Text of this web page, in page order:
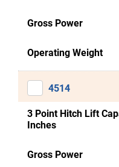
Gross Power
Operating Weight
4514
3 Point Hitch Lift
Inches
Gross Power